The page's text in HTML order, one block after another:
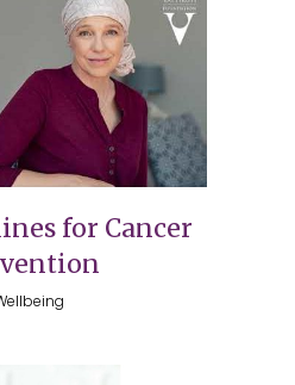
for Cancer